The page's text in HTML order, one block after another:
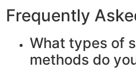
Frequently
What types of
methods do